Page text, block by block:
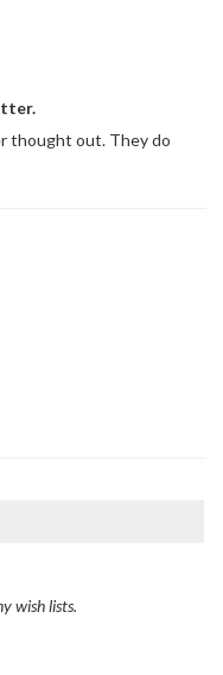
thought out. They do
wish lists.